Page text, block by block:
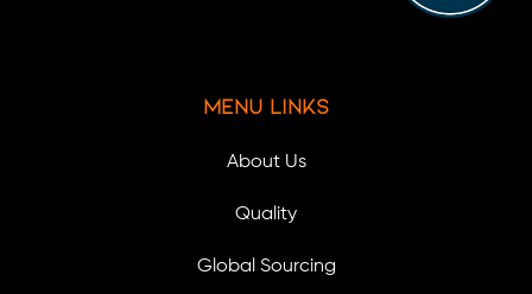
Menu Links
About Us
Quality
Global Sourcing